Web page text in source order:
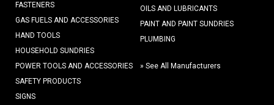
FASTENERS
GAS FUELS AND ACCESSORIES
HAND TOOLS
HOUSEHOLD SUNDRIES
OILS AND LUBRICANTS
PAINT AND PAINT SUNDRIES
PLUMBING
POWER TOOLS AND ACCESSORIES
SAFETY PRODUCTS
SIGNS
» See All Manufacturers